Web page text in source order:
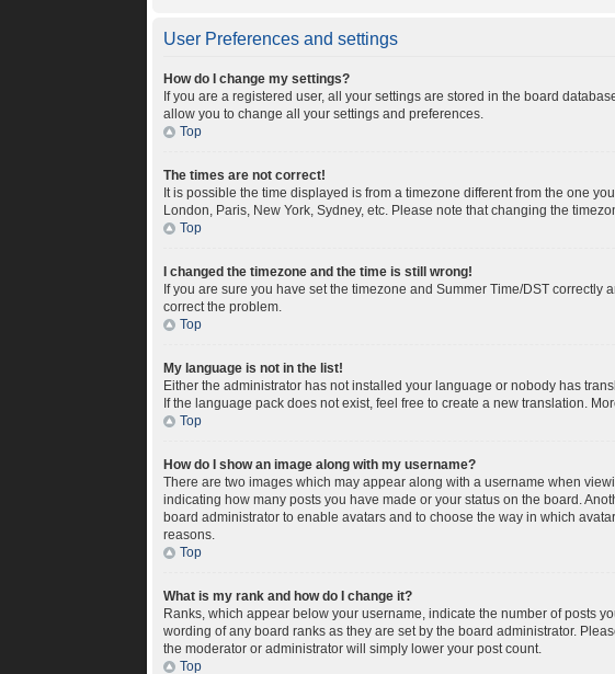
User Preferences and settings
How do I change my settings?
If you are a registered user, all your settings are stored in the board
allow you to change all your settings and preferences.
Top
The times are not correct!
It is possible the time displayed is from a timezone different from the one
London, Paris, New York, Sydney, etc. Please note that changing the
Top
I changed the timezone and the time is still wrong!
If you are sure you have set the timezone and Summer Time/DST
correct the problem.
Top
My language is not in the list!
Either the administrator has not installed your language or nobody has
If the language pack does not exist, feel free to create a new translation.
Top
How do I show an image along with my username?
There are two images which may appear along with a username when
indicating how many posts you have made or your status on the board.
board administrator to enable avatars and to choose the way in which
reasons.
Top
What is my rank and how do I change it?
Ranks, which appear below your username, indicate the number of posts
wording of any board ranks as they are set by the board administrator.
the moderator or administrator will simply lower your post count.
Top